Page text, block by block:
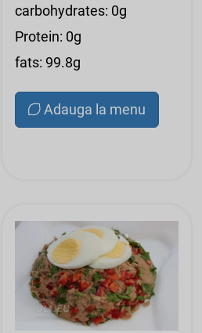
carbohydrates: 0g
Protein: 0g
fats: 99.8g
Adauga la menu